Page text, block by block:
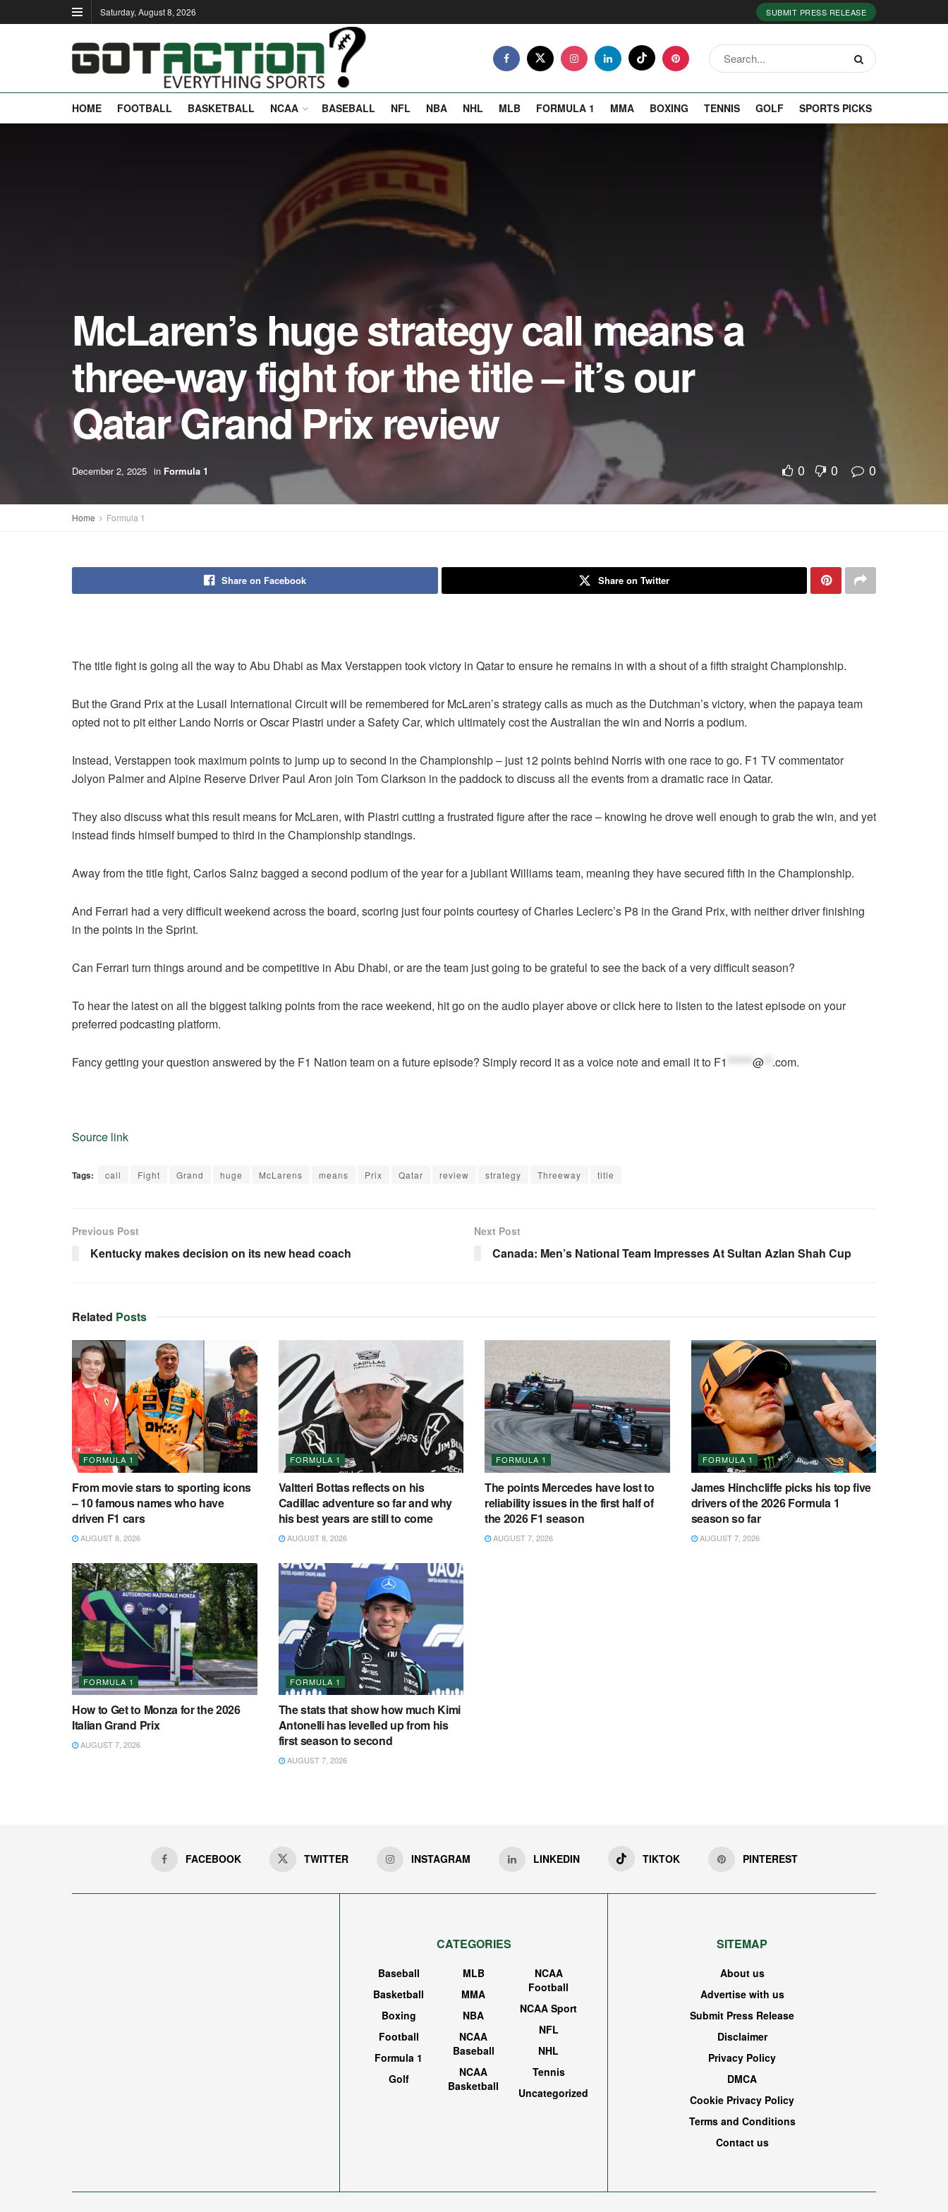
Saturday, August 8, 2026 SUBMIT PRESS RELEASE
HOME FOOTBALL BASKETBALL NCAA BASEBALL NFL NBA NHL MLB FORMULA 1 MMA BOXING TENNIS GOLF SPORTS PICKS
McLaren’s huge strategy call means a
three-way fight for the title – it’s our
Qatar Grand Prix review
December 2, 2025 in Formula 1 0 0 0
Home Formula 1
Share on Facebook Share on Twitter
The title fight is going all the way to Abu Dhabi as Max Verstappen took victory in Qatar to ensure he remains in with a shout of a fifth straight Championship.
But the Grand Prix at the Lusail International Circuit will be remembered for McLaren’s strategy calls as much as the Dutchman’s victory, when the papaya team
opted not to pit either Lando Norris or Oscar Piastri under a Safety Car, which ultimately cost the Australian the win and Norris a podium.
Instead, Verstappen took maximum points to jump up to second in the Championship – just 12 points behind Norris with one race to go. F1 TV commentator
Jolyon Palmer and Alpine Reserve Driver Paul Aron join Tom Clarkson in the paddock to discuss all the events from a dramatic race in Qatar.
They also discuss what this result means for McLaren, with Piastri cutting a frustrated figure after the race – knowing he drove well enough to grab the win, and yet
instead finds himself bumped to third in the Championship standings.
Away from the title fight, Carlos Sainz bagged a second podium of the year for a jubilant Williams team, meaning they have secured fifth in the Championship.
And Ferrari had a very difficult weekend across the board, scoring just four points courtesy of Charles Leclerc’s P8 in the Grand Prix, with neither driver finishing
in the points in the Sprint.
Can Ferrari turn things around and be competitive in Abu Dhabi, or are the team just going to be grateful to see the back of a very difficult season?
To hear the latest on all the biggest talking points from the race weekend, hit go on the audio player above orclick hereto listen to the latest episode on your
preferred podcasting platform.
Fancy getting your question answered by the F1 Nation team on a future episode? Simply record it as a voice note and email it to F1 @ .com.
Source link
Tags: call Fight Grand huge McLarens means Prix Qatar review strategy Threeway title
Previous Post
Kentucky makes decision on its new head coach
Next Post
Canada: Men’s National Team Impresses At Sultan Azlan Shah Cup
Related Posts
FORMULA 1
From movie stars to sporting icons
– 10 famous names who have
driven F1 cars
AUGUST 8, 2026
FORMULA 1
Valtteri Bottas reflects on his
Cadillac adventure so far and why
his best years are still to come
AUGUST 8, 2026
FORMULA 1
The points Mercedes have lost to
reliability issues in the first half of
the 2026 F1 season
AUGUST 7, 2026
FORMULA 1
James Hinchcliffe picks his top five
drivers of the 2026 Formula 1
season so far
AUGUST 7, 2026
FORMULA 1
How to Get to Monza for the 2026
Italian Grand Prix
AUGUST 7, 2026
FORMULA 1
The stats that show how much Kimi
Antonelli has levelled up from his
first season to second
AUGUST 7, 2026
FACEBOOK TWITTER INSTAGRAM LINKEDIN TIKTOK PINTEREST
CATEGORIES
Baseball
Basketball
Boxing
Football
Formula 1
Golf
MLB
MMA
NBA
NCAA
Baseball
NCAA
Basketball
NCAA
Football
NCAA Sport
NFL
NHL
Tennis
Uncategorized
SITEMAP
About us
Advertise with us
Submit Press Release
Disclaimer
Privacy Policy
DMCA
Cookie Privacy Policy
Terms and Conditions
Contact us